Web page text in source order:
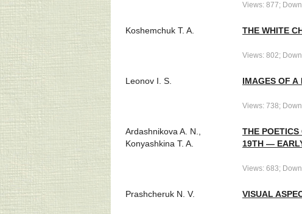
Views: 877;
Koshemchuk T. A. THE WHITE
Views: 802;
Leonov I. S. IMAGES OF A
Views: 738;
Ardashnikova A. N.,
Konyashkina T. A.
THE
19TH —
Views: 683;
Prashcheruk N. V. VISUAL